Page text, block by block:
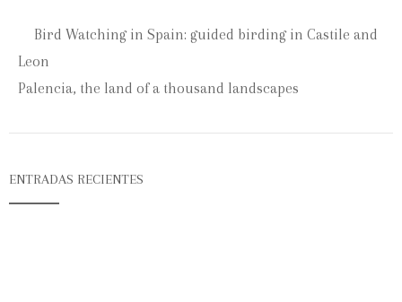
Bird Watching in Spain: guided birding in Castile and
Leon
Palencia, the land of a thousand landscapes
ENTRADAS RECIENTES